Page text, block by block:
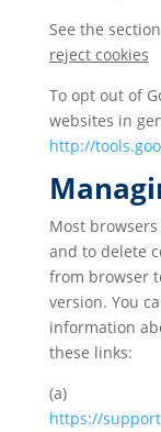
See the
reject cookies
To opt out of
websites in
http://
Most
and to delete
from browser
version. You
information
these links:
(a)
https://